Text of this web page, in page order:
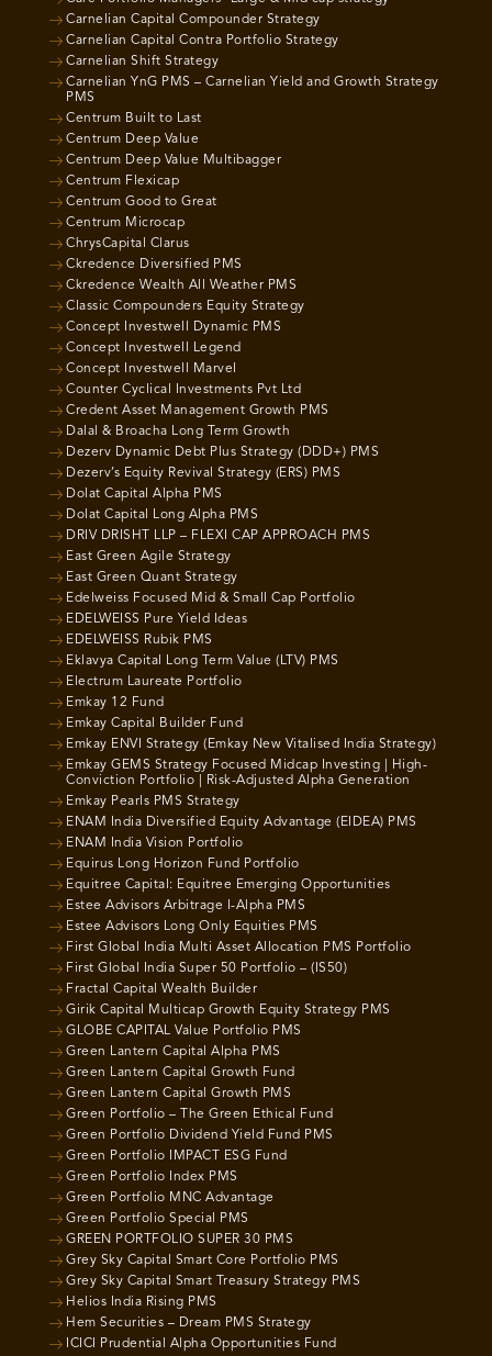
Carnelian Capital Compounder Strategy
Carnelian Capital Contra Portfolio Strategy
Carnelian Shift Strategy
Carnelian YnG PMS – Carnelian Yield and Growth Strategy
PMS
Centrum Built to Last
Centrum Deep Value
Centrum Deep Value Multibagger
Centrum Flexicap
Centrum Good to Great
Centrum Microcap
ChrysCapital Clarus
Ckredence Diversified PMS
Ckredence Wealth All Weather PMS
Classic Compounders Equity Strategy
Concept Investwell Dynamic PMS
Concept Investwell Legend
Concept Investwell Marvel
Counter Cyclical Investments Pvt Ltd
Credent Asset Management Growth PMS
Dalal & Broacha Long Term Growth
Dezerv Dynamic Debt Plus Strategy (DDD+) PMS
Dezerv’s Equity Revival Strategy (ERS) PMS
Dolat Capital Alpha PMS
Dolat Capital Long Alpha PMS
DRIV DRISHT LLP – FLEXI CAP APPROACH PMS
East Green Agile Strategy
East Green Quant Strategy
Edelweiss Focused Mid & Small Cap Portfolio
EDELWEISS Pure Yield Ideas
EDELWEISS Rubik PMS
Eklavya Capital Long Term Value (LTV) PMS
Electrum Laureate Portfolio
Emkay 12 Fund
Emkay Capital Builder Fund
Emkay ENVI Strategy (Emkay New Vitalised India Strategy)
Emkay GEMS Strategy Focused Midcap Investing | High-
Conviction Portfolio | Risk-Adjusted Alpha Generation
Emkay Pearls PMS Strategy
ENAM India Diversified Equity Advantage (EIDEA) PMS
ENAM India Vision Portfolio
Equirus Long Horizon Fund Portfolio
Equitree Capital: Equitree Emerging Opportunities
Estee Advisors Arbitrage I-Alpha PMS
Estee Advisors Long Only Equities PMS
First Global India Multi Asset Allocation PMS Portfolio
First Global India Super 50 Portfolio – (IS50)
Fractal Capital Wealth Builder
Girik Capital Multicap Growth Equity Strategy PMS
GLOBE CAPITAL Value Portfolio PMS
Green Lantern Capital Alpha PMS
Green Lantern Capital Growth Fund
Green Lantern Capital Growth PMS
Green Portfolio – The Green Ethical Fund
Green Portfolio Dividend Yield Fund PMS
Green Portfolio IMPACT ESG Fund
Green Portfolio Index PMS
Green Portfolio MNC Advantage
Green Portfolio Special PMS
GREEN PORTFOLIO SUPER 30 PMS
Grey Sky Capital Smart Core Portfolio PMS
Grey Sky Capital Smart Treasury Strategy PMS
Helios India Rising PMS
Hem Securities – Dream PMS Strategy
ICICI Prudential Alpha Opportunities Fund